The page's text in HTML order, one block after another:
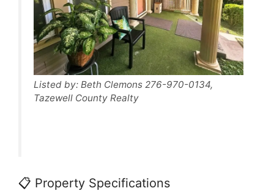
Listed by: Beth Clemons 276-970-0134,
Tazewell County Realty
📋 Property Specifications